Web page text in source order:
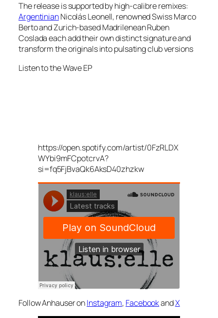
The release is supported by high-calibre remixes:
ArgentinianNicolás Leonell, renowned Swiss Marco
Berto and Zurich-based Madrilenean Ruben
Coslada each add their own distinct signature and
transform the originals into pulsating club versions
Listen to theWaveEP
https://open.spotify.com/artist/0FzRLDX
WYbi9mFCpotcrvA?
si=fq5FjBvaQk6AksD40zhzkw
Follow Anhauser onInstagram, FacebookandX